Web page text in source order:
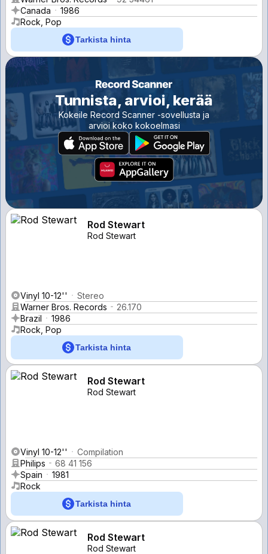
Canada
1986
Rock, Pop
Tarkista hinta
Tunnista, arvioi, kerää
Kokeile Record Scanner -sovellusta ja
arvioi koko kokoelmasi
Rod Stewart
Rod Stewart
Vinyl 10-12''
Stereo
Warner Bros. Records
26.170
Brazil
1986
Rock, Pop
Tarkista hinta
Rod Stewart
Rod Stewart
Vinyl 10-12''
Compilation
Philips
68 41 156
Spain
1981
Rock
Tarkista hinta
Rod Stewart
Rod Stewart